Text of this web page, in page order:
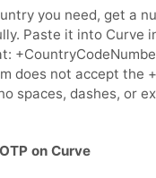
you need, get a
Paste it into Curve
does not accept the
spaces, dashes, or
on Curve